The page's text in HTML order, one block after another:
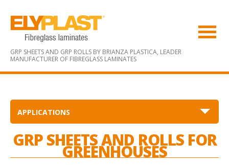
GRP SHEETS AND GRP ROLLS BY BRIANZA PLASTICA, LEADER
MANUFACTURER OF FIBREGLASS LAMINATES
APPLICATIONS
GRP SHEETS AND ROLLS FOR
GREENHOUSES